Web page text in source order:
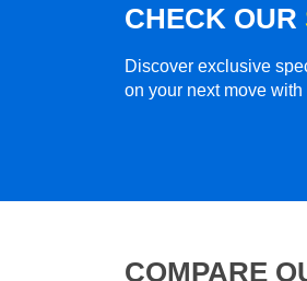
CHECK OUR
Discover exclusive
on your next move
COMPARE